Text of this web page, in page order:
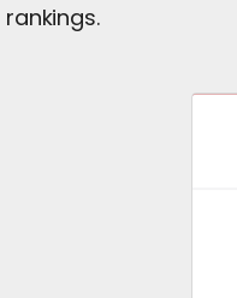
rankings.